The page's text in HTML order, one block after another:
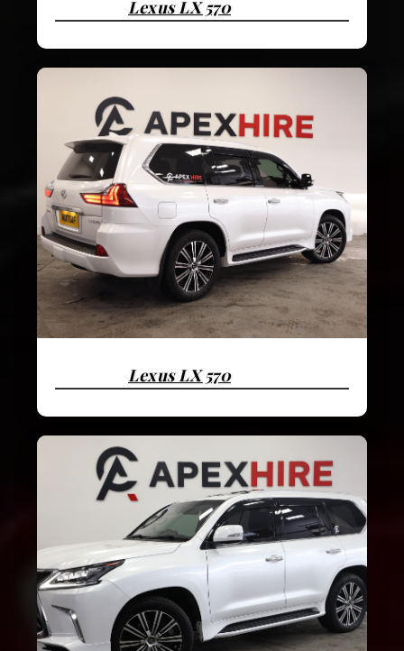
Lexus LX 570
Lexus LX 570